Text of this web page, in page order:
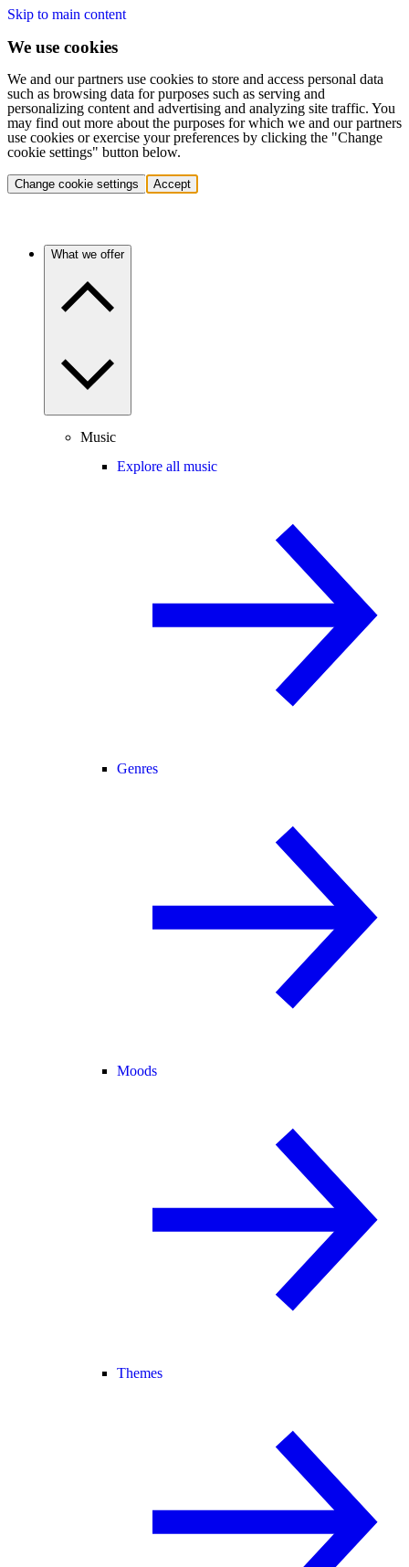
Skip to main content
We use cookies
We and our partners use cookies to store and access personal data
such as browsing data for purposes such as serving and
personalizing content and advertising and analyzing site traffic. You
may find out more about the purposes for which we and our partners
use cookies or exercise your preferences by clicking the "Change
cookie settings" button below.
Change cookie settings Accept
What we offer
Music
Explore all music
Genres
Moods
Themes